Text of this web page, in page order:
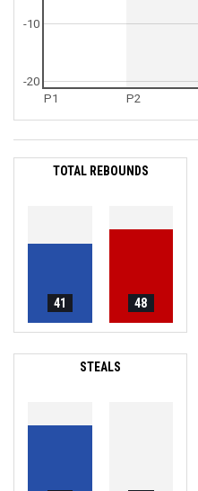
P1 P2
-20
-10
TOTAL REBOUNDS
41 48
STEALS